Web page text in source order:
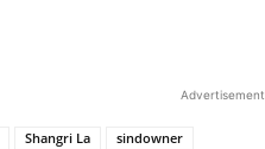
Advertisement
Shangri La sindowner